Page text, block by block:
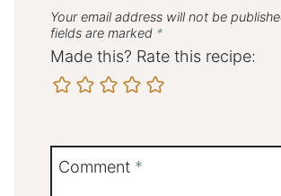
Your email address will not be
fields are marked *
Made this? Rate this recipe:
Comment *